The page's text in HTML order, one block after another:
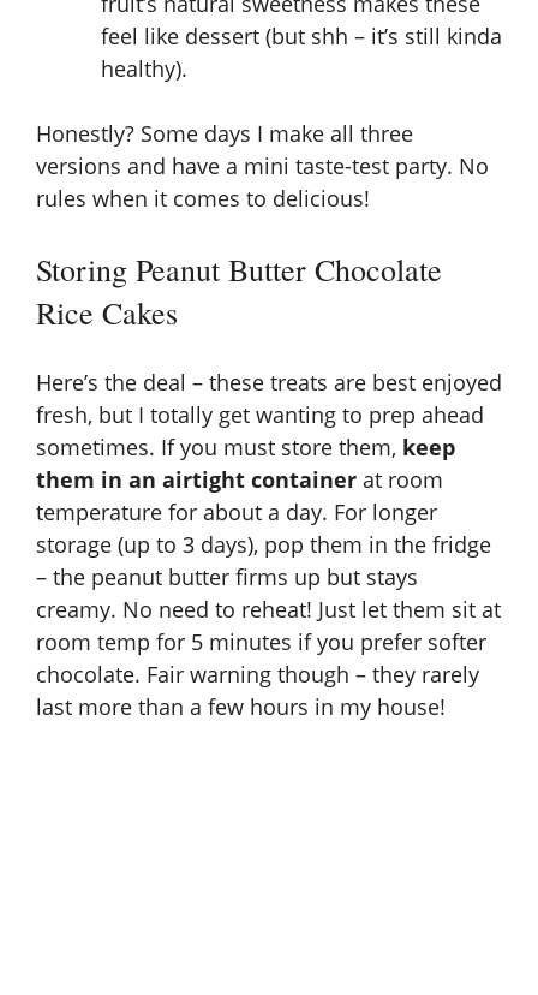
feel like dessert (but shh – it’s still kinda
healthy).
Honestly? Some days I make all three
versions and have a mini taste-test party. No
rules when it comes to delicious!
Storing Peanut Butter Chocolate
Rice Cakes
Here’s the deal – these treats are best enjoyed
fresh, but I totally get wanting to prep ahead
sometimes. If you must store them, keep
them in an airtight container at room
temperature for about a day. For longer
storage (up to 3 days), pop them in the fridge
– the peanut butter firms up but stays
creamy. No need to reheat! Just let them sit at
room temp for 5 minutes if you prefer softer
chocolate. Fair warning though – they rarely
last more than a few hours in my house!